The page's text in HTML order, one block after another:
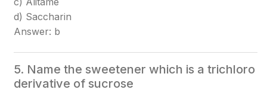
d) Saccharin
Answer: b
5. Name the sweetener which is a trichloro
derivative of sucrose